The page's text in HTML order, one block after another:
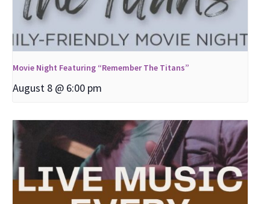
Movie Night Featuring “Remember The Titans”
August 8 @ 6:00 pm